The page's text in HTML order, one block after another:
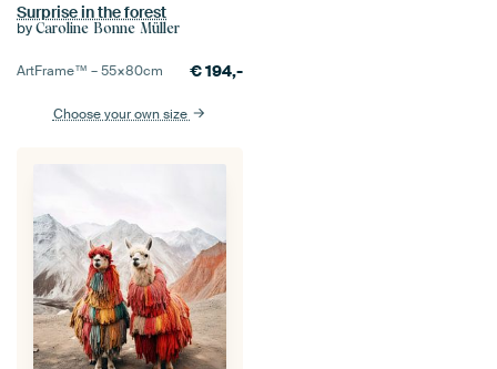
Surprise in the forest
by Caroline Bonne Müller
ArtFrame™ –55×80cm €194,-
Choose your own size